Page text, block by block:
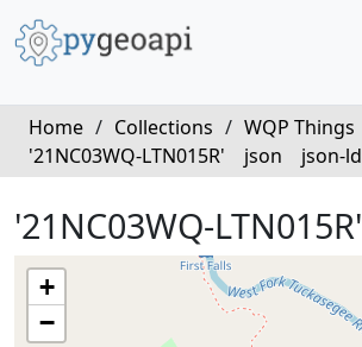
Home / Collections / WQP Things
'21NC03WQ-LTN015R'
json json-ld
'21NC03WQ-LTN015R'
+
−